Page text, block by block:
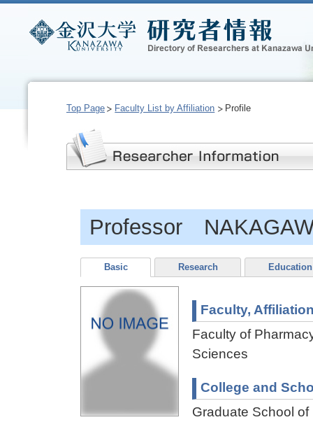
Top Page Faculty List by Affiliation Profile
Professor
Basic Research Education
Faculty,
Faculty of
Sciences
College and
Graduate School